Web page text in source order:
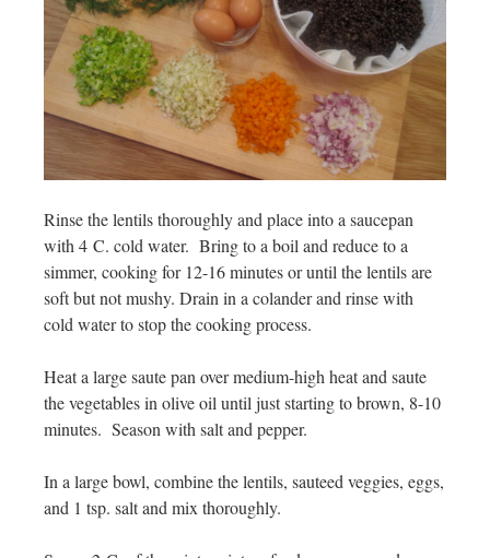
Rinse the lentils thoroughly and place into a saucepan
with 4 C. cold water. Bring to a boil and reduce to a
simmer, cooking for 12-16 minutes or until the lentils are
soft but not mushy. Drain in a colander and rinse with
cold water to stop the cooking process.
Heat a large saute pan over medium-high heat and saute
the vegetables in olive oil until just starting to brown, 8-10
minutes. Season with salt and pepper.
In a large bowl, combine the lentils, sauteed veggies, eggs,
and 1 tsp. salt and mix thoroughly.